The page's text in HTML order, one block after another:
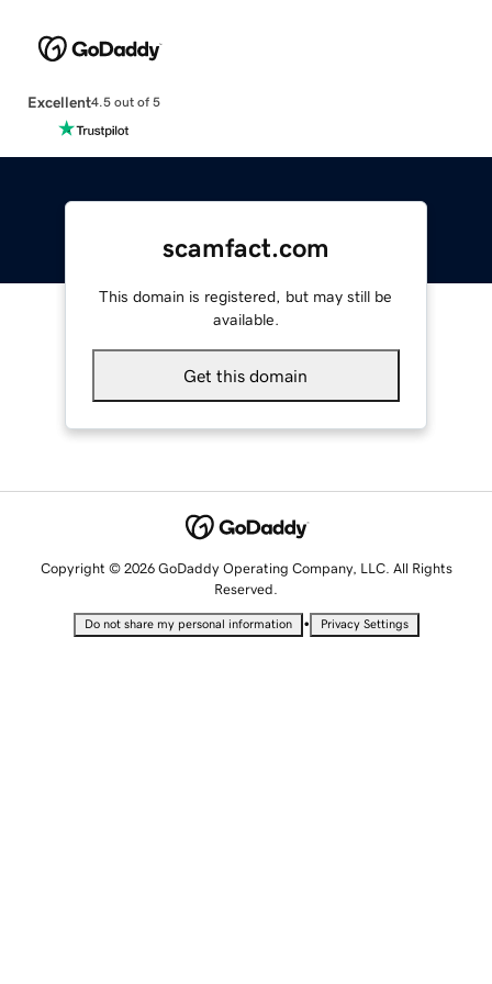
Excellent4.5 out of 5
scamfact.com
This domain is registered, but may still be
available.
Get this domain
Copyright © 2026 GoDaddy Operating Company, LLC. All Rights
Reserved.
Do not share my personal information • Privacy Settings